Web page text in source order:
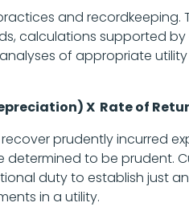
and
calculations supported by
of appropriate utility
X Rate of
prudently incurred
determined to be prudent.
duty to establish just
in a utility.